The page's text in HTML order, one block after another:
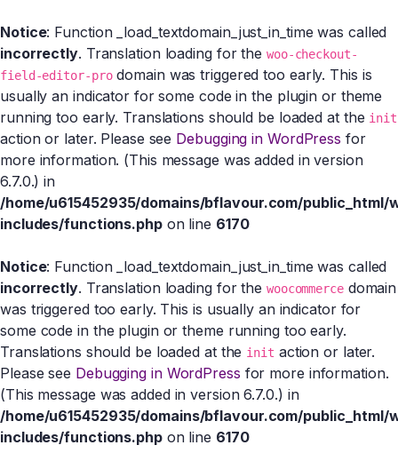
Notice: Function _load_textdomain_just_in_time was called
incorrectly. Translation loading for the woo-checkout-
field-editor-prodomain was triggered too early. This is
usually an indicator for some code in the plugin or theme
running too early. Translations should be loaded at the init
action or later. Please see Debugging in WordPress for
more information. (This message was added in version
6.7.0.) in
/home/u615452935/domains/bflavour.com/public_html/
includes/functions.phpon line 6170
Notice: Function _load_textdomain_just_in_time was called
incorrectly. Translation loading for the woocommercedomain
was triggered too early. This is usually an indicator for
some code in the plugin or theme running too early.
Translations should be loaded at the init action or later.
Please see Debugging in WordPress for more information.
(This message was added in version 6.7.0.) in
/home/u615452935/domains/bflavour.com/public_html/
includes/functions.phpon line 6170